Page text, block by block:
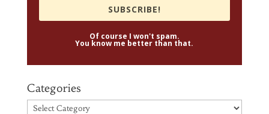
SUBSCRIBE!
Of course I won't spam.
You know me better than that.
Categories
Categories